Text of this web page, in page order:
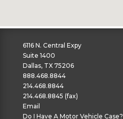
6116 N. Central Expy
Suite 1400
Dallas, TX 75206
888.468.8844
214.468.8844
214.468.8845 (fax)
Email
Do I Have A Motor Vehicle Case?